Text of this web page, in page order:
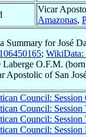
Vicar
Amazonas,
Summary forJosé
; WikiData:
Laberge O.F.M. (born
Apostolic of San
Council: Session
Council: Session
Council: Session
Council: Session